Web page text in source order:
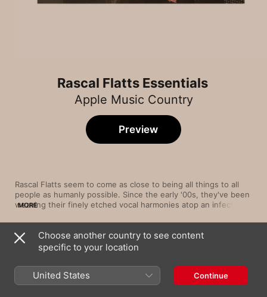
Rascal Flatts Essentials
Apple Music Country
Rascal Flatts seem to come as close to being all things to all
people as humanly possible. Since the early '00s, they've been
weaving their finely etched vocal harmonies atop an infectious
with rough-and-tumble rockers as they are with pure pop
ballads and rollicking, country-flavoured cuts. Whether they're
bringing down the house on the thunderous “Life Is a
Highway” or settling into a tender pairing with Natasha
Bedingfield on “Easy,” Rascal Flatts are consistently sure-
footed and soulful.
MORE
Preview
Song
Mayberry
Bless the Broken Road
Choose another country to see content
specific to your location
United States Continue